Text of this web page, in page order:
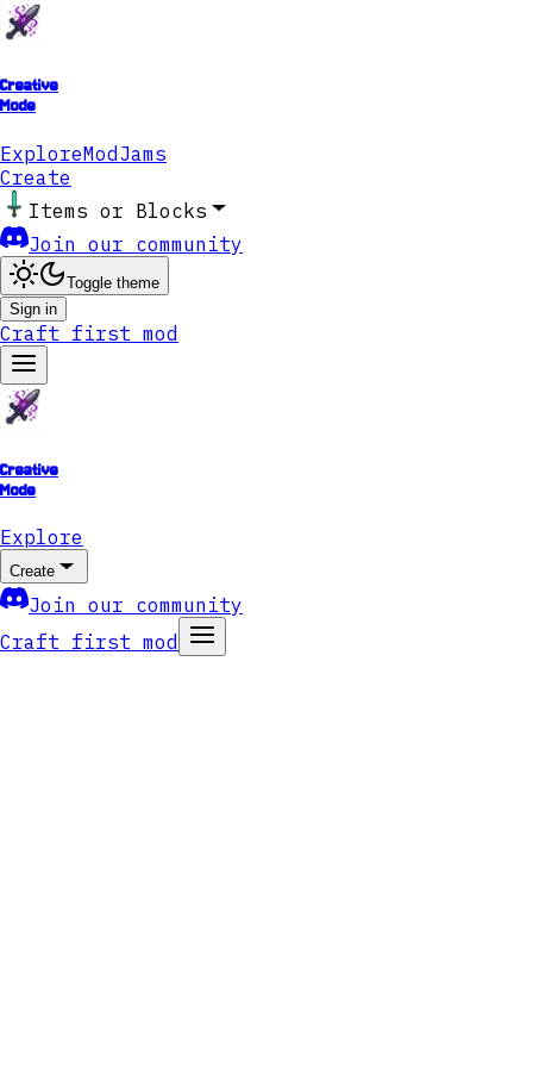
Creative
Mode
ExploreModJams
Create
Items or Blocks
Join our community
Toggle theme
Sign in
Craft first mod
Creative
Mode
Explore
Create
Join our community
Craft first mod